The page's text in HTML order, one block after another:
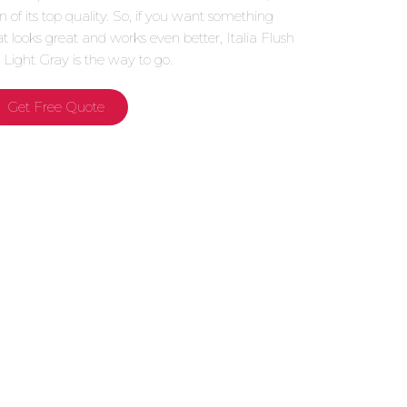
of its top quality. So, if you want something
looks great and works even better, Italia Flush
Gray is the way to go.
Get Free Quote